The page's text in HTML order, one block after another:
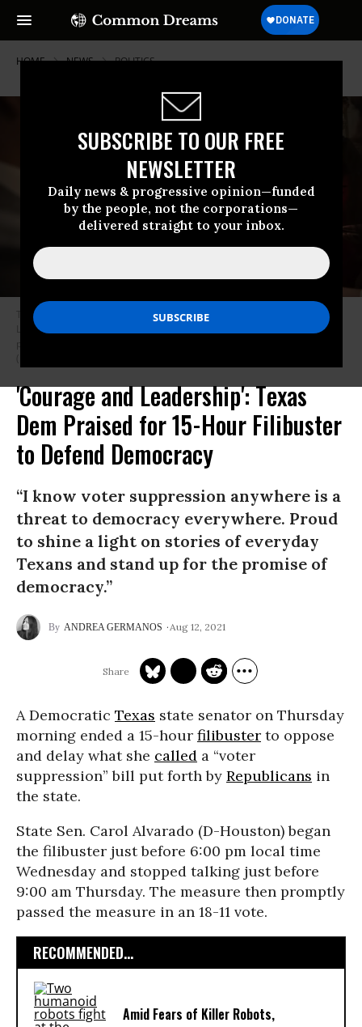
SUBSCRIBE TO OUR FREE
NEWSLETTER
Daily news & progressive opinion—funded
by the people, not the corporations—
delivered straight to your inbox.
HOME NEWS POLITICS
Texas state Sen. Carol Alvarado, joined by other members of the Texas
Legislature, talks with reporters after attending the Senate Democrats
policy luncheon in the Capitol in Washington on Tuesday, June 15, 2021.
(Photo: Caroline Brehman/CQ-Roll Call, Inc via Getty Images)
'Courage and Leadership': Texas
Dem Praised for 15-Hour Filibuster
to Defend Democracy
“I know voter suppression anywhere is a
threat to democracy everywhere. Proud
to shine a light on stories of everyday
Texans and stand up for the promise of
democracy.”
ANDREA GERMANOS Aug 12, 2021
A Democratic Texas state senator on Thursday
morning ended a 15-hour filibuster to oppose
and delay what she called a “voter
suppression” bill put forth by Republicans in
the state.
State Sen. Carol Alvarado (D-Houston) began
the filibuster just before 6:00 pm local time
Wednesday and stopped talking just before
9:00 am Thursday. The measure then promptly
passed the measure in an 18-11 vote.
RECOMMENDED...
Amid Fears of Killer Robots,